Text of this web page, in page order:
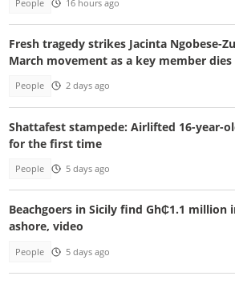
People 16 hours ago
Fresh tragedy strikes Jacinta Ngobese-
March movement as a key member dies
People 2 days ago
Shattafest stampede: Airlifted 16-year-
for the first time
People 5 days ago
Beachgoers in Sicily find Gh₵1.1 million
ashore, video
People 5 days ago